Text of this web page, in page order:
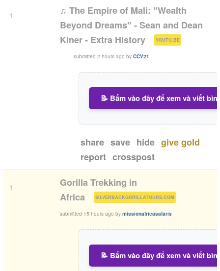
1
♫ The Empire of Mali: "Wealth
Beyond Dreams" - Sean and Dean
Kiner - Extra History
YOUTU.BE )
submitted 2 hours ago by CCV21
📝 Bấm vào đây để xem và viết
share save hide give gold
report crosspost
1
Gorilla Trekking in
Africa
SILVERBACKGORILLATOURS.COM )
submitted 15 hours ago by missionafricasafaris
📝 Bấm vào đây để xem và viết